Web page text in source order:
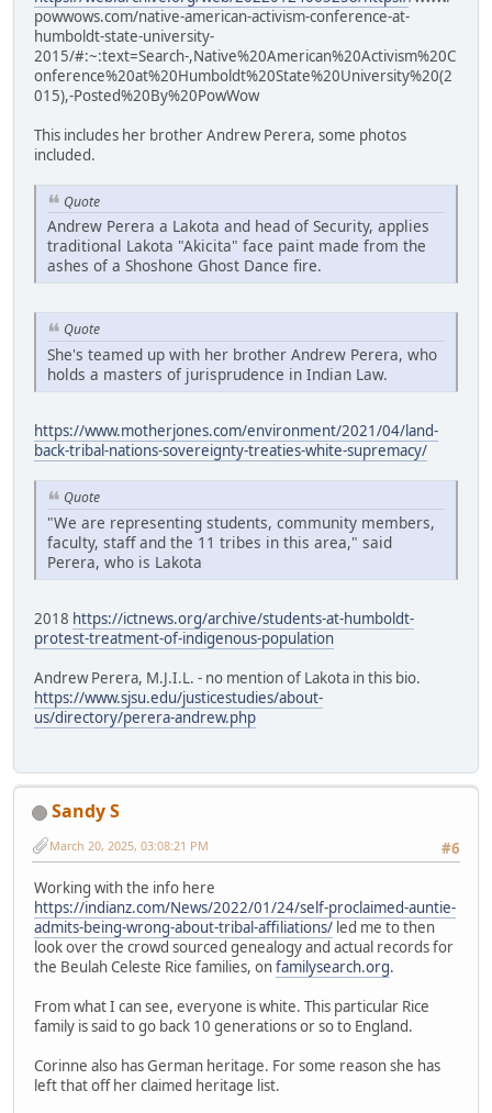
powwows.com/native-american-activism-conference-at-
humboldt-state-university-
2015/#:~:text=Search-,Native%20American%20Activism%20C
onference%20at%20Humboldt%20State%20University%20(2
015),-Posted%20By%20PowWow
This includes her brother Andrew Perera, some photos
included.
Quote
Andrew Perera a Lakota and head of Security, applies
traditional Lakota "Akicita" face paint made from the
ashes of a Shoshone Ghost Dance fire.
Quote
She's teamed up with her brother Andrew Perera, who
holds a masters of jurisprudence in Indian Law.
https://www.motherjones.com/environment/2021/04/land-
back-tribal-nations-sovereignty-treaties-white-supremacy/
Quote
"We are representing students, community members,
faculty, staff and the 11 tribes in this area," said
Perera, who is Lakota
2018 https://ictnews.org/archive/students-at-humboldt-
protest-treatment-of-indigenous-population
Andrew Perera, M.J.I.L. - no mention of Lakota in this bio.
https://www.sjsu.edu/justicestudies/about-
us/directory/perera-andrew.php
Sandy S
#6
March 20, 2025, 03:08:21 PM
Working with the info here
https://indianz.com/News/2022/01/24/self-proclaimed-auntie-
admits-being-wrong-about-tribal-affiliations/ led me to then
look over the crowd sourced genealogy and actual records for
the Beulah Celeste Rice families, onfamilysearch.org.
From what I can see, everyone is white. This particular Rice
family is said to go back 10 generations or so to England.
Corinne also has German heritage. For some reason she has
left that off her claimed heritage list.